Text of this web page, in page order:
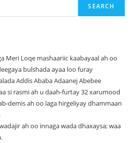
SEARCH
Meri Loqe mashaariic kaabayaal ah oo
bulshada ayaa loo furay
Addis Ababa Adaanej Abebee
si rasmi ah u daah-furtay 32 xarumood
demis ah oo laga hirgeliyay dhammaan
ah oo innaga wada dhaxaysa; waa